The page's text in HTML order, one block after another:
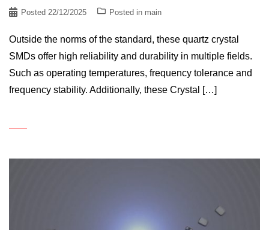
Posted 22/12/2025 Posted in main
Outside the norms of the standard, these quartz crystal
SMDs offer high reliability and durability in multiple fields.
Such as operating temperatures, frequency tolerance and
frequency stability. Additionally, these Crystal […]